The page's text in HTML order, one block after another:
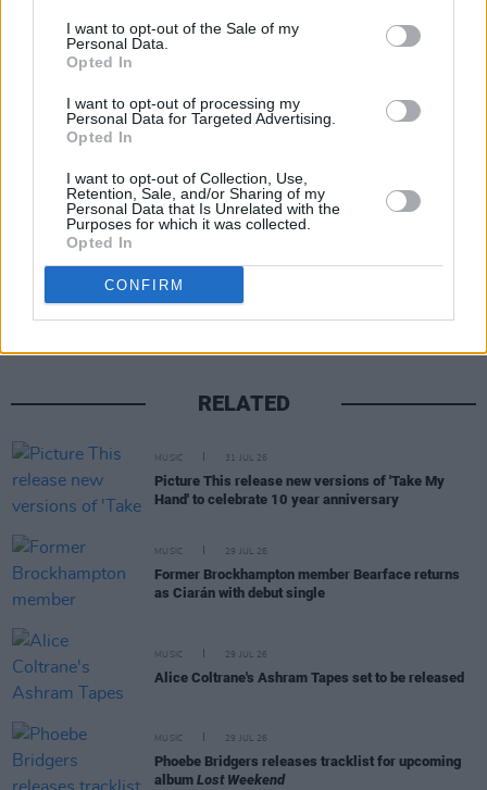
I want to opt-out of the Sale of my
Personal Data.
Opted In
I want to opt-out of processing my
Personal Data for Targeted Advertising.
Opted In
I want to opt-out of Collection, Use,
Retention, Sale, and/or Sharing of my
Personal Data that Is Unrelated with the
Purposes for which it was collected.
Opted In
CONFIRM
Read our recent interview with Lisa Gerrard
RELATED
MUSIC 31 JUL 26
Picture This release new versions of 'Take My
Hand' to celebrate 10 year anniversary
MUSIC 29 JUL 26
Former Brockhampton member Bearface returns
as Ciarán with debut single
MUSIC 29 JUL 26
Alice Coltrane's Ashram Tapes set to be released
MUSIC 29 JUL 26
Phoebe Bridgers releases tracklist for upcoming
album Lost Weekend